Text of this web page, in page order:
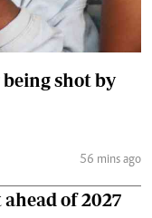
shot by
56 mins ago
of 2027